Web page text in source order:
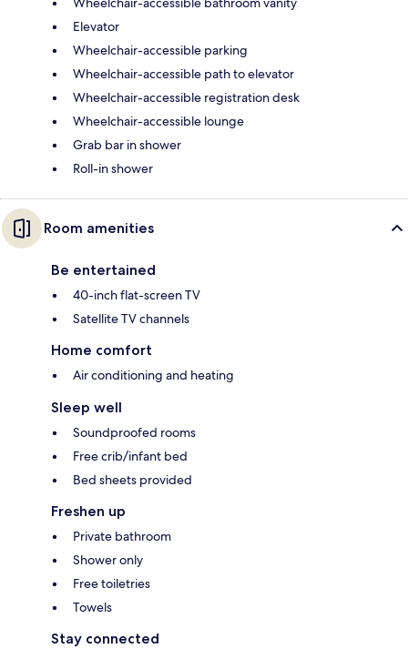
Elevator
Wheelchair-accessible parking
Wheelchair-accessible path to elevator
Wheelchair-accessible registration desk
Wheelchair-accessible lounge
Grab bar in shower
Roll-in shower
Room amenities
Be entertained
40-inch flat-screen TV
Satellite TV channels
Home comfort
Air conditioning and heating
Sleep well
Soundproofed rooms
Free crib/infant bed
Bed sheets provided
Freshen up
Private bathroom
Shower only
Free toiletries
Towels
Stay connected